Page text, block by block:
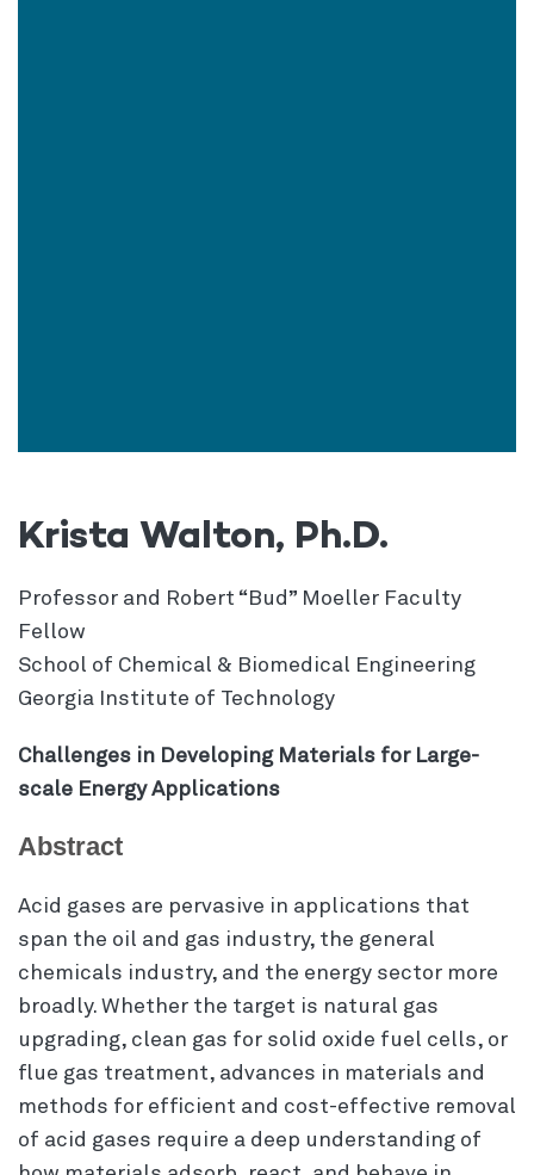
Krista Walton, Ph.D.
Professor and Robert “Bud” Moeller Faculty
Fellow
School of Chemical & Biomedical Engineering
Georgia Institute of Technology
Challenges in Developing Materials for Large-
scale Energy Applications
Abstract
Acid gases are pervasive in applications that
span the oil and gas industry, the general
chemicals industry, and the energy sector more
broadly. Whether the target is natural gas
upgrading, clean gas for solid oxide fuel cells, or
flue gas treatment, advances in materials and
methods for efficient and cost-effective removal
of acid gases require a deep understanding of